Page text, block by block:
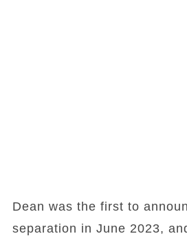
Dean was the first to
separation in June 2023,